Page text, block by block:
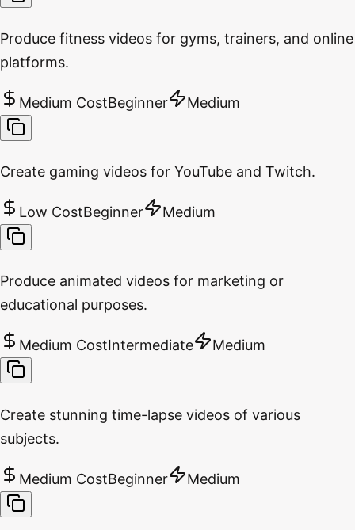
Produce fitness videos for gyms, trainers, and online
platforms.
Medium CostBeginner Medium
Create gaming videos for YouTube and Twitch.
Low CostBeginner Medium
Produce animated videos for marketing or
educational purposes.
Medium CostIntermediate Medium
Create stunning time-lapse videos of various
subjects.
Medium CostBeginner Medium